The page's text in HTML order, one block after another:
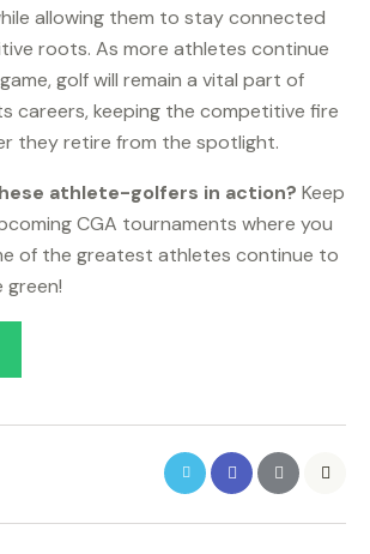
allowing them to stay connected
roots. As more athletes continue
golf will remain a vital part of
careers, keeping the competitive fire
they retire from the spotlight.
athlete-golfers in action? Keep
CGA tournaments where you
of the greatest athletes continue to